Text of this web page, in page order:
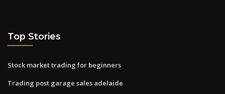
Top Stories
Stock market trading for beginners
Trading post garage sales adelaide